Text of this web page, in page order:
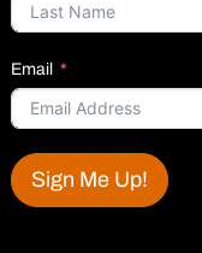
Email
Sign Me Up!